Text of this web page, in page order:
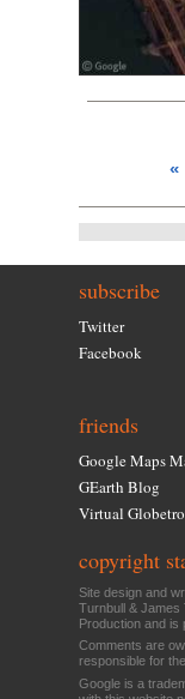
«
subscribe
Twitter
Facebook
friends
Google Maps
GEarth Blog
Virtual
copyright
Site design and
Turnbull & James
Production and is
Comments are
responsible for
Google is a